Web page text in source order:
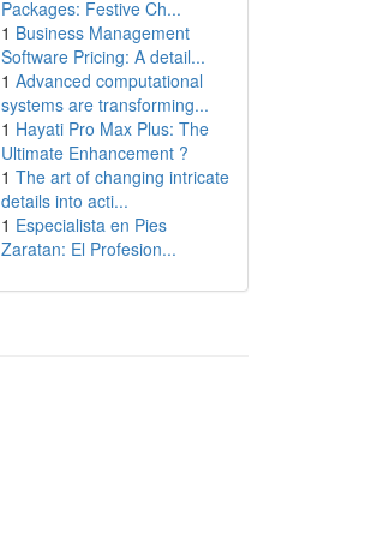
Packages: Festive Ch...
1 Business Management
Software Pricing: A detail...
1 Advanced computational
systems are transforming...
1 Hayati Pro Max Plus: The
Ultimate Enhancement ?
1 The art of changing intricate
details into acti...
1 Especialista en Pies
Zaratan: El Profesion...